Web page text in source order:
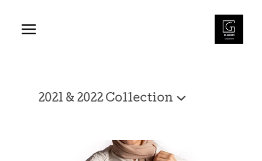
Collection
2021 & 2022 Collection